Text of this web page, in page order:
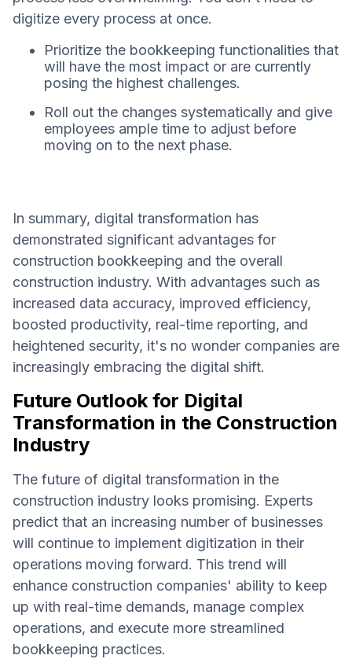
digitize every process at once.
Prioritize the bookkeeping functionalities that
will have the most impact or are currently
posing the highest challenges.
Roll out the changes systematically and give
employees ample time to adjust before
moving on to the next phase.
In summary, digital transformation has
demonstrated significant advantages for
construction bookkeeping and the overall
construction industry. With advantages such as
increased data accuracy, improved efficiency,
boosted productivity, real-time reporting, and
heightened security, it's no wonder companies are
increasingly embracing the digital shift.
Future Outlook for Digital
Transformation in the Construction
Industry
The future of digital transformation in the
construction industry looks promising. Experts
predict that an increasing number of businesses
will continue to implement digitization in their
operations moving forward. This trend will
enhance construction companies' ability to keep
up with real-time demands, manage complex
operations, and execute more streamlined
bookkeeping practices.